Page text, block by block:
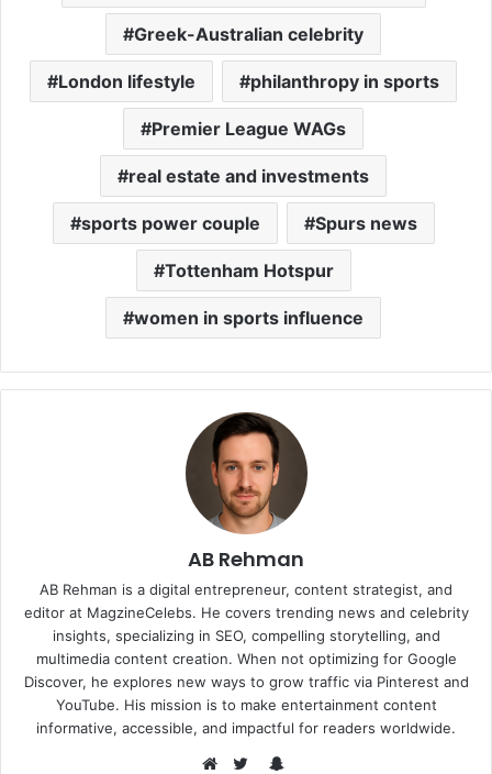
Greek-Australian celebrity
London lifestyle philanthropy in sports
Premier League WAGs
real estate and investments
sports power couple Spurs news
Tottenham Hotspur
women in sports influence
AB Rehman
AB Rehman is a digital entrepreneur, content strategist, and
editor at MagzineCelebs. He covers trending news and celebrity
insights, specializing in SEO, compelling storytelling, and
multimedia content creation. When not optimizing for Google
Discover, he explores new ways to grow traffic via Pinterest and
YouTube. His mission is to make entertainment content
informative, accessible, and impactful for readers worldwide.
Snapchat